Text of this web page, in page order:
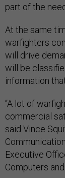
part of the
At the same
warfighters
will drive
will be
information
“A lot of
commercial
said Vince
Executive
Computers